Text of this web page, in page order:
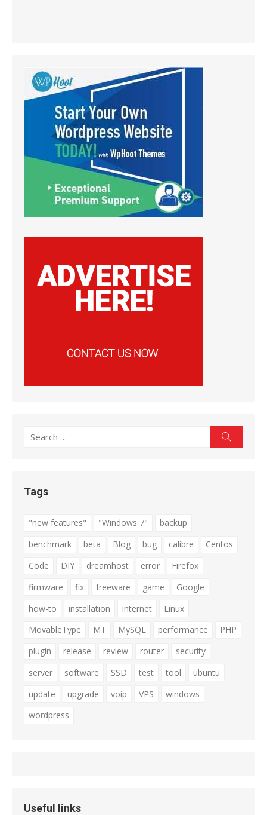
Search
Tags
"new features" "Windows 7"
backup
benchmark
beta Blog bug calibre
Centos
Code
DIY dreamhost error
Firefox
firmware
fix freeware game
Google
how-to
installation internet
Linux
MovableType
MT MySQL performance
PHP
plugin
release review router
security
server
software SSD test tool
ubuntu
update
upgrade voip VPS
windows
wordpress
Useful links